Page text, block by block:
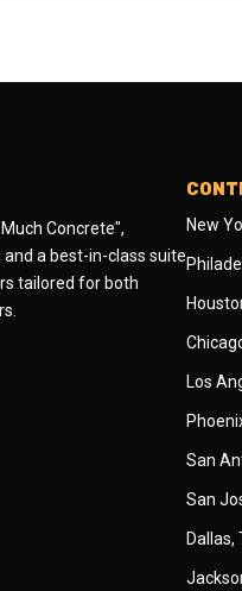
Concrete",
a best-in-class suite
tailored for both
New
Los
San
San
Dallas,